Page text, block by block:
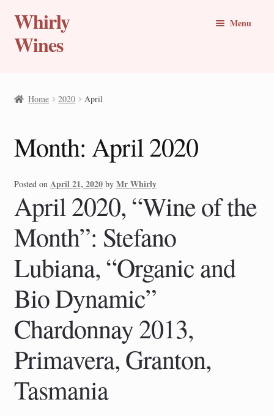
Skip
to
navigation
Skip
to
content
Whirly
Wines
Menu
Whirly Wine Club
Blog
New Wines
Travel Stories
Countries
Home 2020 April
Month: April 2020
Posted on April 21, 2020 by Mr Whirly
April 2020, “Wine of the
Month”: Stefano
Lubiana, “Organic and
Bio Dynamic”
Chardonnay 2013,
Primavera, Granton,
Tasmania